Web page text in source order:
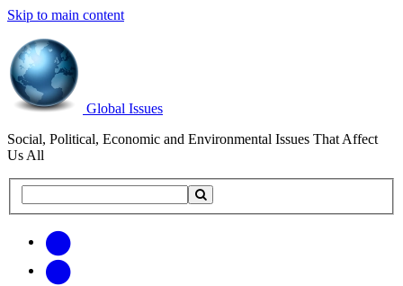
Skip to main content
Global Issues
Social, Political, Economic and Environmental Issues That Affect
Us All
this
updates